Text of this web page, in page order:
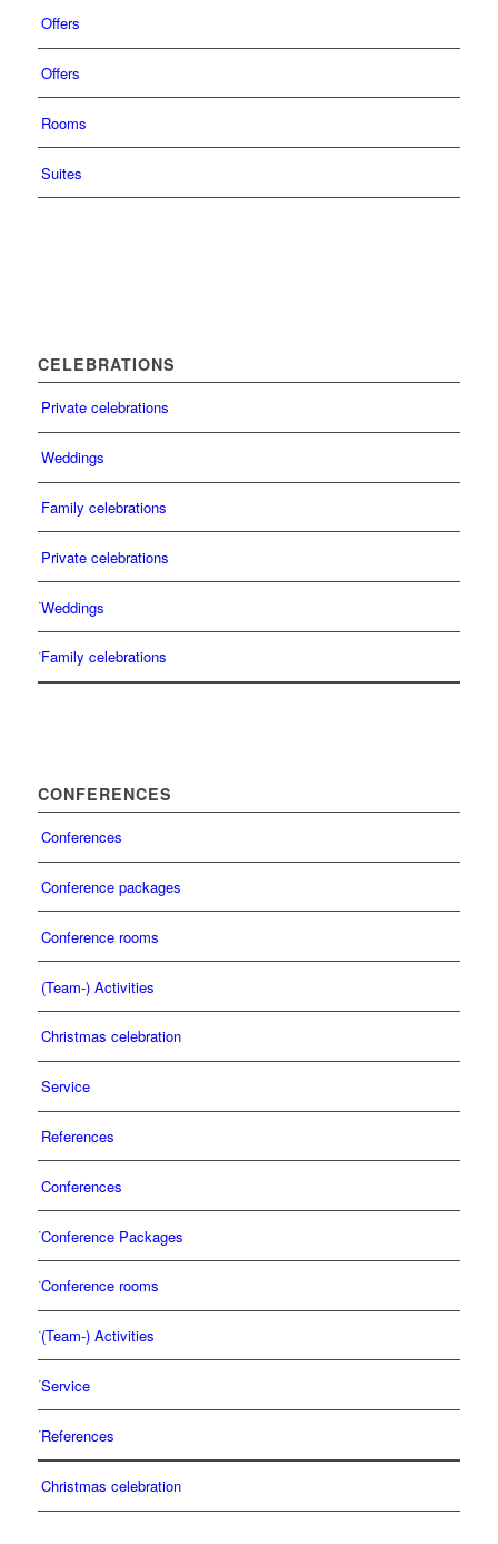
Offers
Offers
Rooms
Suites
CELEBRATIONS
Private celebrations
Weddings
Family celebrations
Private celebrations
Weddings
Family celebrations
CONFERENCES
Conferences
Conference packages
Conference rooms
(Team-) Activities
Christmas celebration
Service
References
Conferences
Conference Packages
Conference rooms
(Team-) Activities
Service
References
Christmas celebration